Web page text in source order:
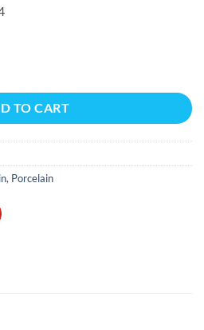
15.50 SQF/BX 24X48 quantity
TO CART
, Porcelain